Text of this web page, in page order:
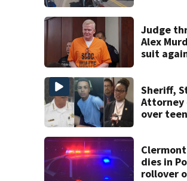
Judge
Alex
suit
Sheriff,
Attorney
over teen
double
dies in
rollover